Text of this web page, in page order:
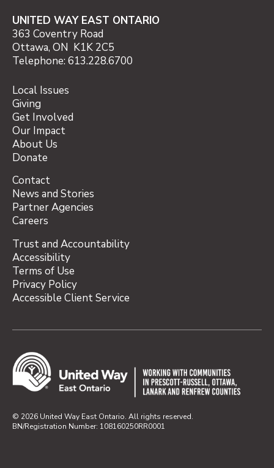
UNITED WAY EAST ONTARIO
363 Coventry Road
Ottawa, ON K1K 2C5
Telephone: 613.228.6700
Local Issues
Giving
Get Involved
Our Impact
About Us
Donate
Contact
News and Stories
Partner Agencies
Careers
Trust and Accountability
Accessibility
Terms of Use
Privacy Policy
Accessible Client Service
© 2026 United Way East Ontario. All rights reserved.
BN/Registration Number: 108160250RR0001